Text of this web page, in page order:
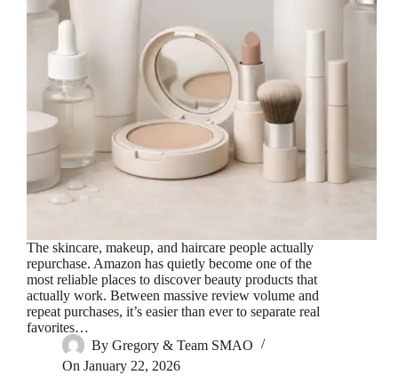
The skincare, makeup, and haircare people actually
repurchase. Amazon has quietly become one of the
most reliable places to discover beauty products that
actually work. Between massive review volume and
repeat purchases, it’s easier than ever to separate real
favorites…
By Gregory & Team SMAO
On January 22, 2026